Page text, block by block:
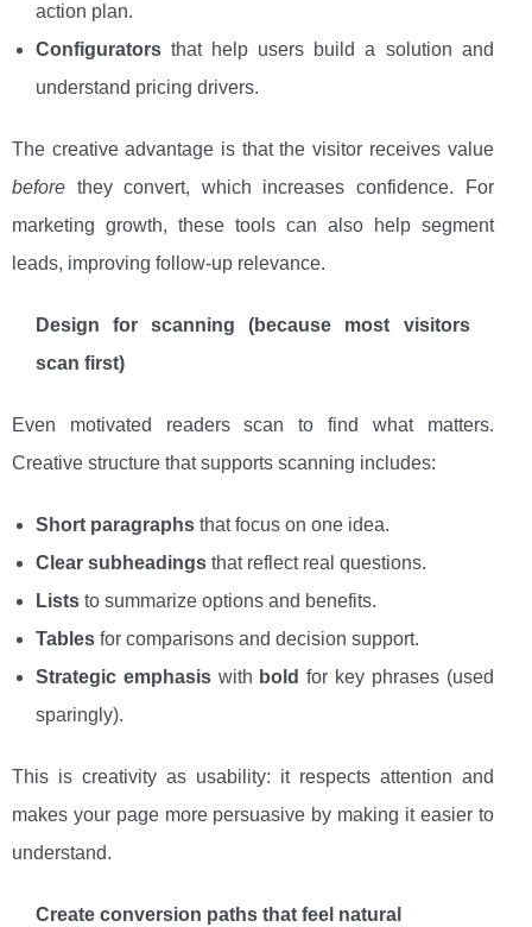
action plan.
Configurators that help users build a solution and
understand pricing drivers.
The creative advantage is that the visitor receives value
before they convert, which increases confidence. For
marketing growth, these tools can also help segment
leads, improving follow-up relevance.
Design for scanning (because most visitors
scan first)
Even motivated readers scan to find what matters.
Creative structure that supports scanning includes:
Short paragraphs that focus on one idea.
Clear subheadings that reflect real questions.
Lists to summarize options and benefits.
Tables for comparisons and decision support.
Strategic emphasiswith bold for key phrases (used
sparingly).
This is creativity as usability: it respects attention and
makes your page more persuasive by making it easier to
understand.
Create conversion paths that feel natural